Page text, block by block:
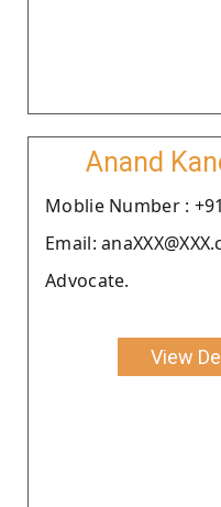
Anand
Moblie Number :
Email:
Advocate.
View